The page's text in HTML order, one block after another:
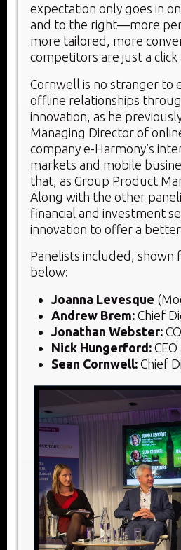
expectation only goes in
and to the right—more
more tailored, more
competitors are just a click
Cornwell is no stranger to
offline relationships
innovation, as he
Managing Director of
company e-Harmony’s
markets and mobile
that, as Group Product
Along with the other
financial and investment
innovation to offer a
Panelists included,
below:
Joanna Levesque
Andrew Brem: Chief
Jonathan Webster:
Nick Hungerford:
Sean Cornwell: Chief